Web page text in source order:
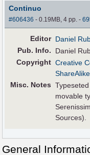
Continuo
#606436 - 0.19MB, 4 pp.-
Editor Daniel
Pub. Info.
Daniel
Copyright Creative
Misc. Notes
movable
Sources).
General